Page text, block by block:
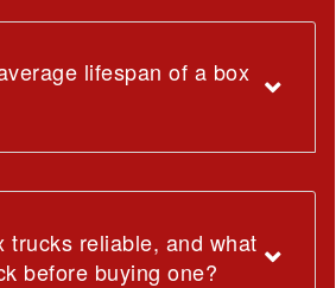
lifespan of a box
trucks reliable, and what
before buying one?